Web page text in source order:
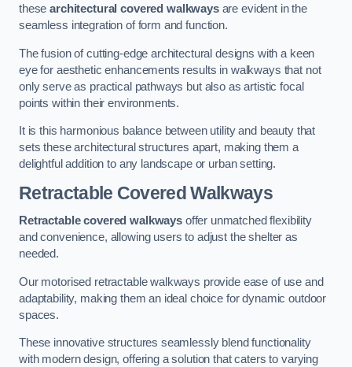
thesearchitectural covered walkwaysare evident in the
seamless integration of form and function.
The fusion of cutting-edge architectural designs with a keen
eye for aesthetic enhancements results in walkways that not
only serve as practical pathways but also as artistic focal
points within their environments.
It is this harmonious balance between utility and beauty that
sets these architectural structures apart, making them a
delightful addition to any landscape or urban setting.
Retractable Covered Walkways
Retractable covered walkwaysoffer unmatched flexibility
and convenience, allowing users to adjust the shelter as
needed.
Our motorised retractable walkways provide ease of use and
adaptability, making them an ideal choice for dynamic outdoor
spaces.
These innovative structures seamlessly blend functionality
with modern design, offering a solution that caters to varying